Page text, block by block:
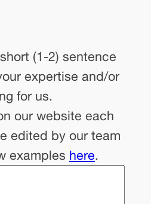
(1-2) sentence
expertise and/or
for us.
our website each
edited by our team
examples here.